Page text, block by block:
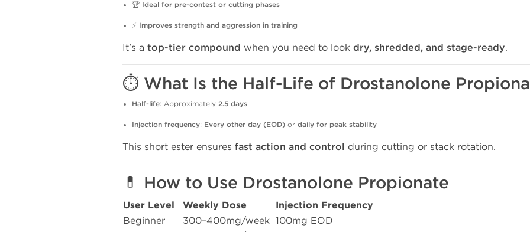
🏆 Ideal for pre-contest or cutting phases
⚡ Improves strength and aggression in training
It's a top-tier compound when you need to look dry, shredded, and stage-ready.
⏱️ What Is the Half-Life of Drostanolone
Half-life: Approximately 2.5 days
Injection frequency: Every other day (EOD) or daily for peak stability
This short ester ensures fast action and control during cutting or stack rotation.
💊 How to Use Drostanolone Propionate
User Level Weekly Dose Injection Frequency
Beginner 300–400mg/week 100mg EOD